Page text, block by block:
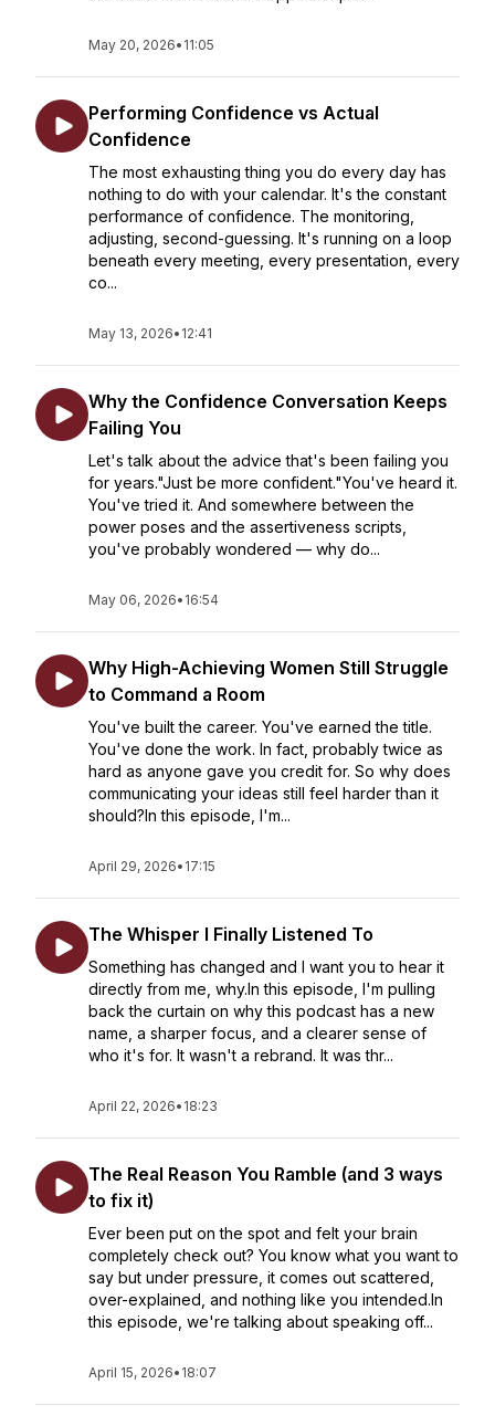
May 20, 2026• 11:05
Performing Confidence vs Actual
Confidence
The most exhausting thing you do every day has
nothing to do with your calendar. It's the constant
performance of confidence. The monitoring,
adjusting, second-guessing. It's running on a loop
beneath every meeting, every presentation, every
co...
May 13, 2026• 12:41
Why the Confidence Conversation Keeps
Failing You
Let's talk about the advice that's been failing you
for years."Just be more confident."You've heard it.
You've tried it. And somewhere between the
power poses and the assertiveness scripts,
you've probably wondered — why do...
May 06, 2026• 16:54
Why High-Achieving Women Still Struggle
to Command a Room
You've built the career. You've earned the title.
You've done the work. In fact, probably twice as
hard as anyone gave you credit for. So why does
communicating your ideas still feel harder than it
should?In this episode, I'm...
April 29, 2026• 17:15
The Whisper I Finally Listened To
Something has changed and I want you to hear it
directly from me, why.In this episode, I'm pulling
back the curtain on why this podcast has a new
name, a sharper focus, and a clearer sense of
who it's for. It wasn't a rebrand. It was thr...
April 22, 2026• 18:23
The Real Reason You Ramble (and 3 ways
to fix it)
Ever been put on the spot and felt your brain
completely check out? You know what you want to
say but under pressure, it comes out scattered,
over-explained, and nothing like you intended.In
this episode, we're talking about speaking off...
April 15, 2026• 18:07